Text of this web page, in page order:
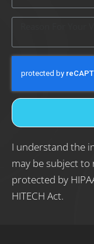
I understand the
may be subject
protected by
HITECH Act.